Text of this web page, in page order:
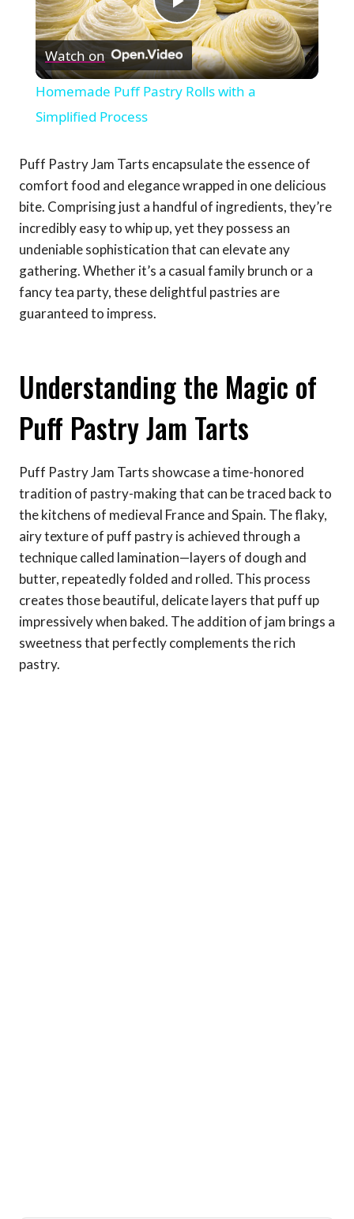
Play
Video
Watch on
Homemade Puff Pastry Rolls with a
Simplified Process
Puff Pastry Jam Tarts encapsulate the essence of
comfort food and elegance wrapped in one delicious
bite. Comprising just a handful of ingredients, they’re
incredibly easy to whip up, yet they possess an
undeniable sophistication that can elevate any
gathering. Whether it’s a casual family brunch or a
fancy tea party, these delightful pastries are
guaranteed to impress.
Understanding the Magic of
Puff Pastry Jam Tarts
Puff Pastry Jam Tarts showcase a time-honored
tradition of pastry-making that can be traced back to
the kitchens of medieval France and Spain. The flaky,
airy texture of puff pastry is achieved through a
technique called lamination—layers of dough and
butter, repeatedly folded and rolled. This process
creates those beautiful, delicate layers that puff up
impressively when baked. The addition of jam brings a
sweetness that perfectly complements the rich
pastry.